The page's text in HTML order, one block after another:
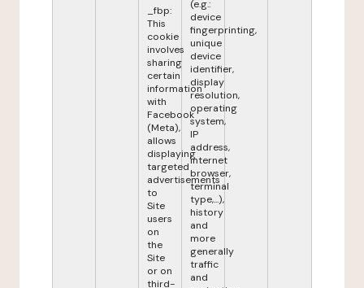
_fbp:
This
cookie
involves
sharing
certain
information
with
Facebook
(Meta),
allows
displaying
targeted
advertisements
to
Site
users
on
the
Site
or on
third-
(e.g.:
device
fingerprinting,
unique
device
identifier,
display
resolution,
operating
system,
IP
address,
internet
browser,
terminal
type,...),
history
and
more
generally
traffic
and